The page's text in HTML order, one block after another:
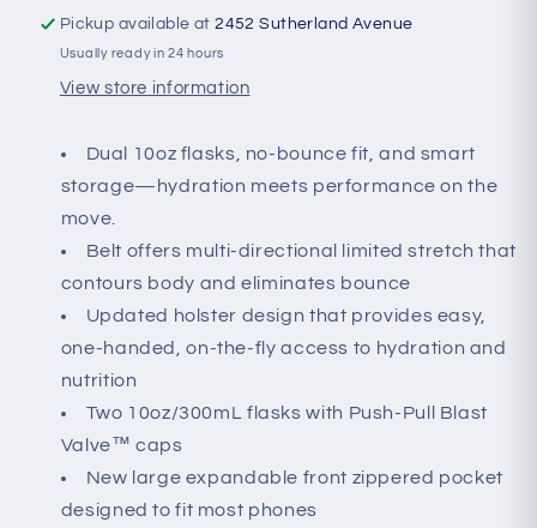
Pickup available at2452 Sutherland Avenue
Usually ready in 24 hours
View store information
Dual 10oz flasks, no-bounce fit, and smart
storage—hydration meets performance on the
move.
Belt offers multi-directional limited stretch that
contours body and eliminates bounce
Updated holster design that provides easy,
one-handed, on-the-fly access to hydration and
nutrition
Two 10oz/300mL flasks with Push-Pull Blast
Valve™ caps
New large expandable front zippered pocket
designed to fit most phones